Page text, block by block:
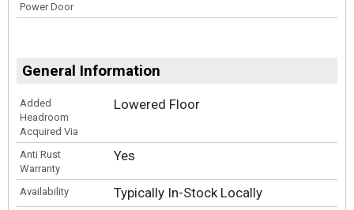
Power Door
General Information
Added
Headroom
Acquired Via
Lowered Floor
Anti Rust
Warranty
Yes
Availability Typically In-Stock Locally